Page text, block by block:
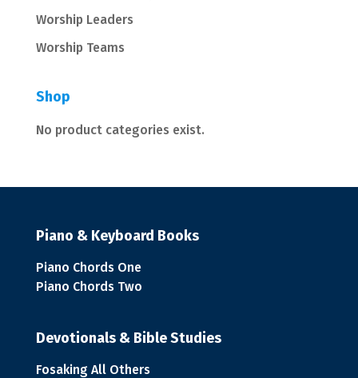
Worship Leaders
Worship Teams
Shop
No product categories exist.
Piano & Keyboard Books
Piano Chords One
Piano Chords Two
Devotionals & Bible Studies
Fosaking All Others